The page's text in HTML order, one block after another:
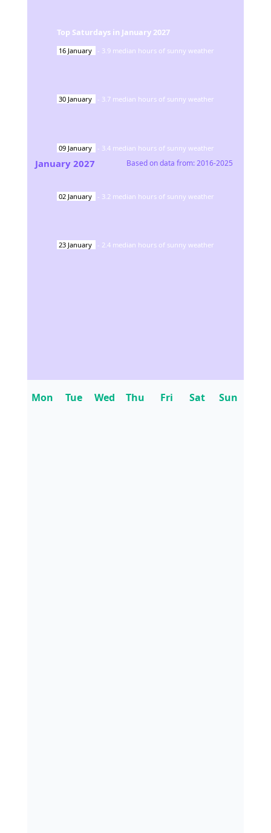
Top Saturdays in January 2027
16 January - 3.9 median hours of sunny weather
30 January - 3.7 median hours of sunny weather
09 January - 3.4 median hours of sunny weather
02 January - 3.2 median hours of sunny weather
23 January - 2.4 median hours of sunny weather
January 2027 Based on data from:2016-2025
Mon Tue Wed Thu Fri Sat Sun